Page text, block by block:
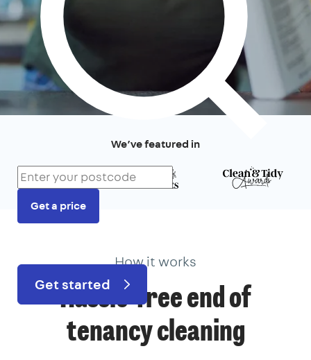
Get a price
Get started
We’ve featured in
How it works
Hassle-free end of
tenancy cleaning